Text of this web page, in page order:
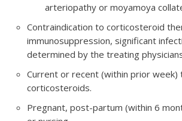
arteriopathy or moyamoya
Contraindication to corticosteroid
immunosuppression, significant
determined by the treating
Current or recent (within prior
corticosteroids.
Pregnant, post-partum (within 6